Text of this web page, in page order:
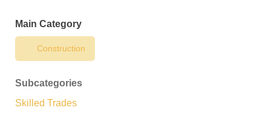
Main Category
Construction
Subcategories
Skilled Trades